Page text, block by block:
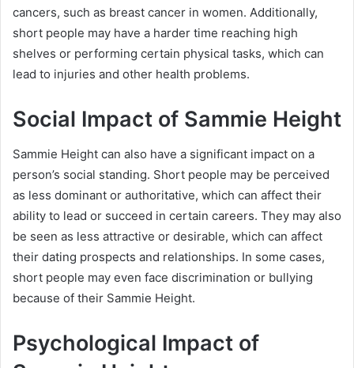
cancers, such as breast cancer in women. Additionally,
short people may have a harder time reaching high
shelves or performing certain physical tasks, which can
lead to injuries and other health problems.
Social Impact of Sammie Height
Sammie Height can also have a significant impact on a
person’s social standing. Short people may be perceived
as less dominant or authoritative, which can affect their
ability to lead or succeed in certain careers. They may also
be seen as less attractive or desirable, which can affect
their dating prospects and relationships. In some cases,
short people may even face discrimination or bullying
because of their Sammie Height.
Psychological Impact of